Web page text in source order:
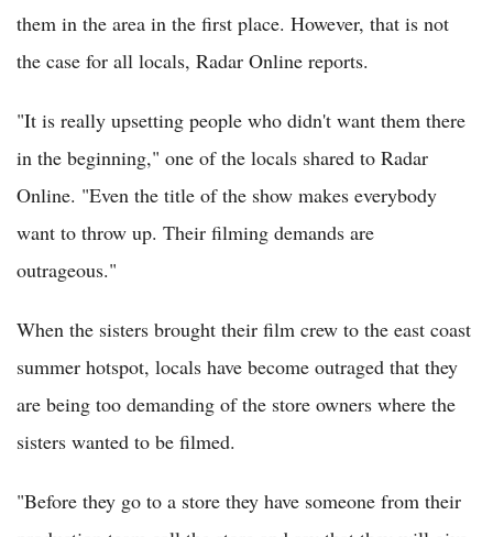
them in the area in the first place. However, that is not
the case for all locals, Radar Online reports.
"It is really upsetting people who didn't want them there
in the beginning," one of the locals shared to Radar
Online. "Even the title of the show makes everybody
want to throw up. Their filming demands are
outrageous."
When the sisters brought their film crew to the east coast
summer hotspot, locals have become outraged that they
are being too demanding of the store owners where the
sisters wanted to be filmed.
"Before they go to a store they have someone from their